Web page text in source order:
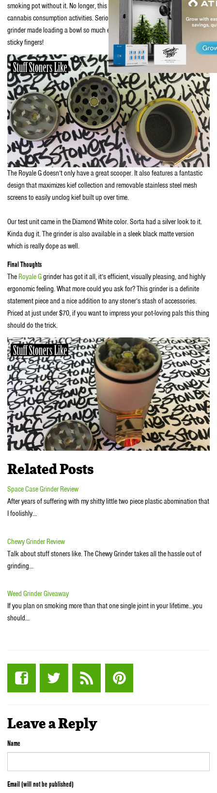
smoking pot without it. No longer, this scooper is now a part of my daily
cannabis consumption activities. Seriously, this very simple addition to the
grinder made loading a bowl so much easier and efficient. No lost pot and no
sticky fingers!
The Royale G doesn’t only have a great scooper. It also features a fantastic
design that maximizes kief collection and removable stainless steel mesh
screens to easily unclog kief built up over time.
Our test unit came in the Diamond White color. Sorta had a silver look to it.
Kinda dug it. The grinder is also available in a sleek black matte version
which is really dope as well.
Final Thoughts
The Royale Ggrinder has got it all, it’s efficient, visually pleasing, and highly
ergonomic feeling. What more could you ask for? This grinder is a definite
statement piece and a nice addition to any stoner’s stash of accessories.
Priced at just under $70, if you want to impress your pot-loving pals this thing
should do the trick.
Related Posts
Space Case Grinder Review
After years of suffering with my shitty little two piece plastic abomination that
I foolishly…
Chewy Grinder Review
Talk about stuff stoners like. The Chewy Grinder takes all the hassle out of
grinding…
Weed Grinder Giveaway
If you plan on smoking more than that one single joint in your lifetime...you
should…
Leave a Reply
Name
Email (will not be published)